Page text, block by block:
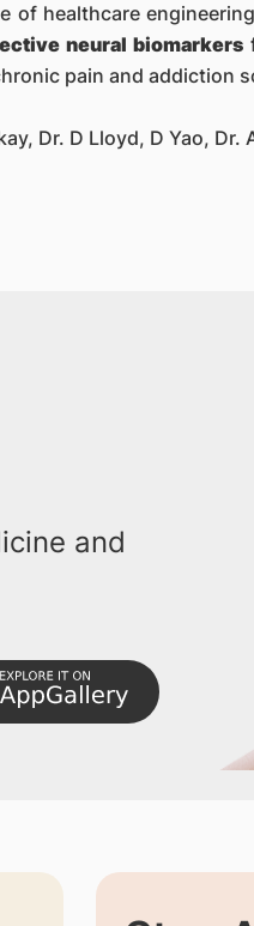
healthcare
neural biomarkers
pain and addiction
Dr. D Lloyd, D Yao, Dr.
and